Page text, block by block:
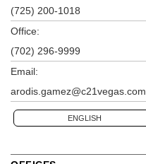
(725) 200-1018
Office:
(702) 296-9999
Email:
arodis.gamez@c21vegas.com
ENGLISH